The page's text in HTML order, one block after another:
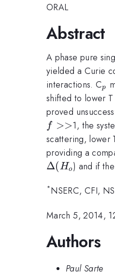
ORAL
Abstract
A phase pure
yielded a Curie
interactions. Cp
shifted to lower
proved
f >>1, the
scattering, lower
providing a
Δ(Ho ) and if
*NSERC, CFI,
March 5, 2014,
Authors
Paul Sarte